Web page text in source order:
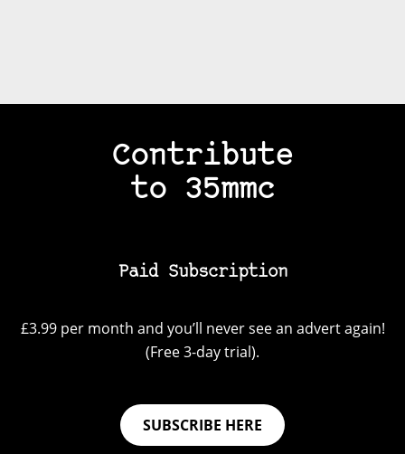
Contribute
to 35mmc
Paid Subscription
£3.99 per month and you’ll never see an advert again!
(Free 3-day trial).
SUBSCRIBE HERE